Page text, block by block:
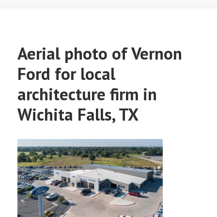
Aerial photo of Vernon
Ford for local
architecture firm in
Wichita Falls, TX